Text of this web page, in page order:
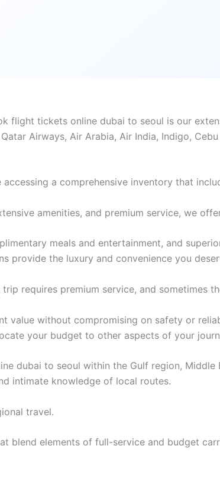
flight tickets online dubai to seoul is our
Airways, Air Arabia, Air India, Indigo,
a comprehensive inventory that
amenities, and premium service, we
meals and entertainment, and
provide the luxury and convenience you
requires premium service, and sometimes
value without compromising on safety or
your budget to other aspects of your
dubai to seoul within the Gulf region,
intimate knowledge of local routes.
travel.
blend elements of full-service and budget